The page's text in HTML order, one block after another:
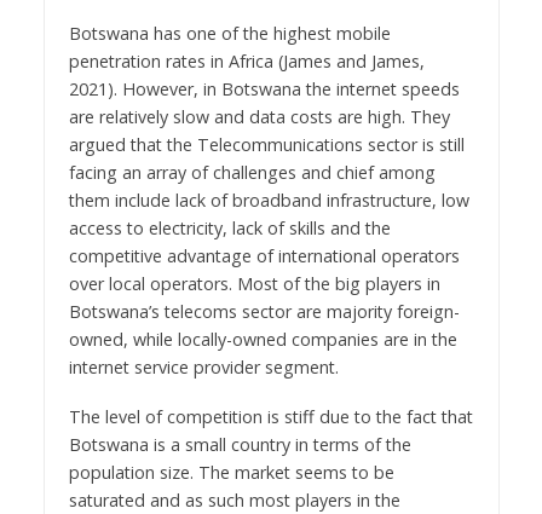
Botswana has one of the highest mobile
penetration rates in Africa (James and James,
2021). However, in Botswana the internet speeds
are relatively slow and data costs are high. They
argued that the Telecommunications sector is still
facing an array of challenges and chief among
them include lack of broadband infrastructure, low
access to electricity, lack of skills and the
competitive advantage of international operators
over local operators. Most of the big players in
Botswana’s telecoms sector are majority foreign-
owned, while locally-owned companies are in the
internet service provider segment.
The level of competition is stiff due to the fact that
Botswana is a small country in terms of the
population size. The market seems to be
saturated and as such most players in the